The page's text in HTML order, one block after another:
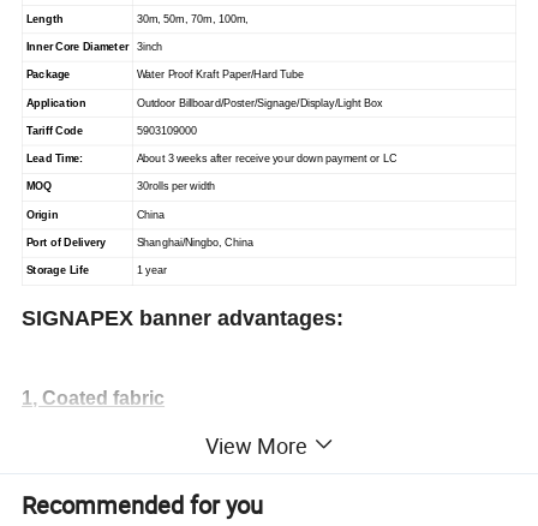
Length 30m, 50m, 70m, 100m,
Inner Core Diameter 3inch
Package Water Proof Kraft Paper/Hard Tube
Application Outdoor Billboard/Poster/Signage/Display/Light Box
Tariff Code 5903109000
Lead Time: About 3 weeks after receive your down payment or LC
MOQ 30rolls per width
Origin China
Port of Delivery Shanghai/Ningbo, China
Storage Life 1 year
SIGNAPEX banner advantages:
1, Coated fabric
1) High intensity, good tensile and tear strength, great flexibility
2) Clean and smooth surface, good ink absorption.
3) Aging resistant, acid resistant and alkali resistant. Good ability
View More
Recommended for you